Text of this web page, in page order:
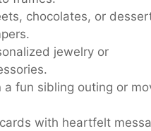
chocolates, or
jewelry or
a fun sibling outing or
with heartfelt